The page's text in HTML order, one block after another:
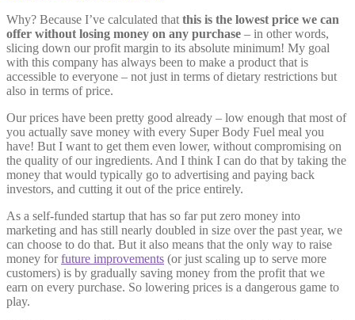
Why? Because I’ve calculated that this is the lowest price we can
offer without losing money on any purchase – in other words,
slicing down our profit margin to its absolute minimum! My goal
with this company has always been to make a product that is
accessible to everyone – not just in terms of dietary restrictions but
also in terms of price.
Our prices have been pretty good already – low enough that most of
you actually save money with every Super Body Fuel meal you
have! But I want to get them even lower, without compromising on
the quality of our ingredients. And I think I can do that by taking the
money that would typically go to advertising and paying back
investors, and cutting it out of the price entirely.
As a self-funded startup that has so far put zero money into
marketing and has still nearly doubled in size over the past year, we
can choose to do that. But it also means that the only way to raise
money forfuture improvements (or just scaling up to serve more
customers) is by gradually saving money from the profit that we
earn on every purchase. So lowering prices is a dangerous game to
play.